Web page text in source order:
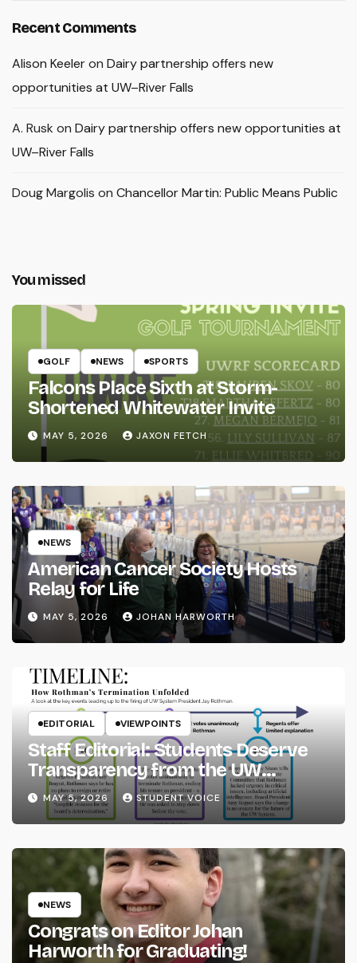
Recent Comments
Alison Keeleron Dairy partnership offers new
opportunities at UW–River Falls
A. Rusk on Dairy partnership offers new opportunities at
UW–River Falls
Doug Margolis on Chancellor Martin: Public Means Public
You missed
GOLF NEWS SPORTS
Falcons Place Sixth at Storm-
Shortened Whitewater Invite
MAY 5, 2026 JAXON FETCH
NEWS
American Cancer Society Hosts
Relay for Life
MAY 5, 2026 JOHAN HARWORTH
EDITORIAL VIEWPOINTS
Staff Editorial: Students Deserve
Transparency from the UW
System
MAY 5, 2026 STUDENT VOICE
NEWS
Congrats on Editor Johan
Harworth for Graduating!